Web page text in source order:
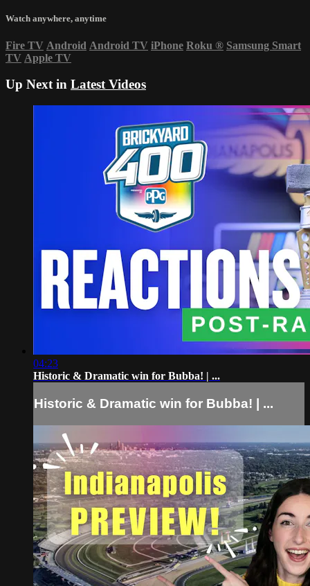
Watch anywhere, anytime
Fire TV Android Android TV iPhone Roku ® Samsung Smart
TV Apple TV
Up Next in Latest Videos
04:23
Historic & Dramatic win for Bubba! | ...
Historic & Dramatic win for Bubba! | ...